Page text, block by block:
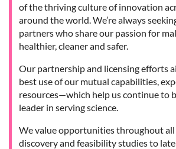
of the thriving culture of innovation
around the world. We’re always
partners who share our passion for
healthier, cleaner and safer.
Our partnership and licensing efforts
best use of our mutual capabilities,
resources—which help us continue to
leader in serving science.
We value opportunities throughout all
discovery and feasibility studies to